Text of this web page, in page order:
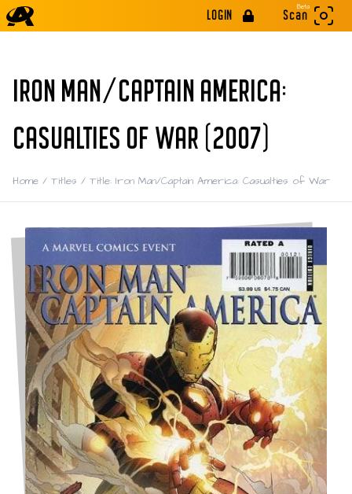
LOGIN
Beta
Scan
IRON MAN/CAPTAIN AMERICA:
CASUALTIES OF WAR (2007)
Home / Titles / Title: Iron Man/Captain America: Casualties of War